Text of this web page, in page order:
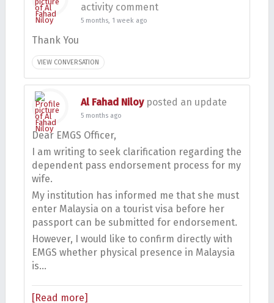
activity comment
5 months, 1 week ago
Thank You
VIEW CONVERSATION
Al Fahad Niloyposted an update
5 months ago
Dear EMGS Officer,
I am writing to seek clarification regarding the
dependent pass endorsement process for my
wife.
My institution has informed me that she must
enter Malaysia on a tourist visa before her
passport can be submitted for endorsement.
However, I would like to confirm directly with
EMGS whether physical presence in Malaysia
is…
[Read more]